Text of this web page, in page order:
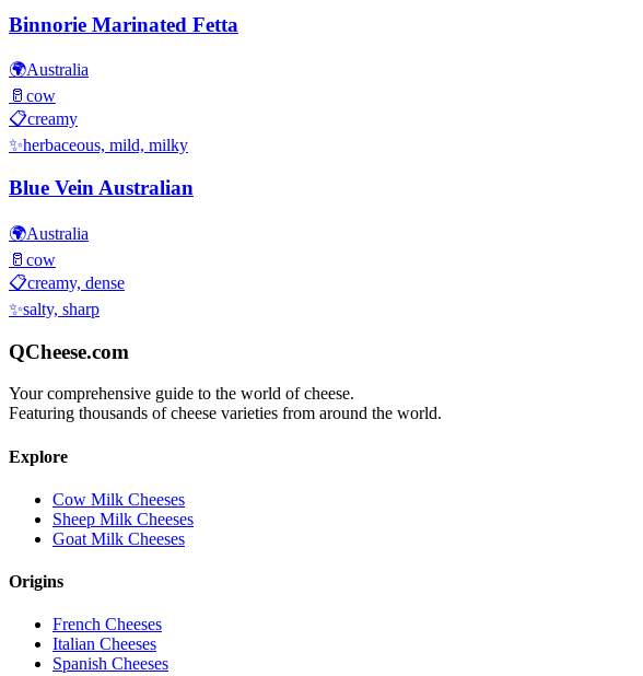
Binnorie Marinated Fetta
🌍Australia
🥛 cow
📋creamy
✨herbaceous, mild, milky
Blue Vein Australian
🌍Australia
🥛 cow
📋creamy, dense
✨salty, sharp
QCheese.com
Your comprehensive guide to the world of cheese.
Featuring thousands of cheese varieties from around the world.
Explore
Cow Milk Cheeses
Sheep Milk Cheeses
Goat Milk Cheeses
Origins
French Cheeses
Italian Cheeses
Spanish Cheeses